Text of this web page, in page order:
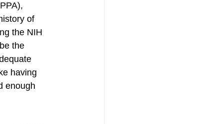
of
the NIH
the
having
enough